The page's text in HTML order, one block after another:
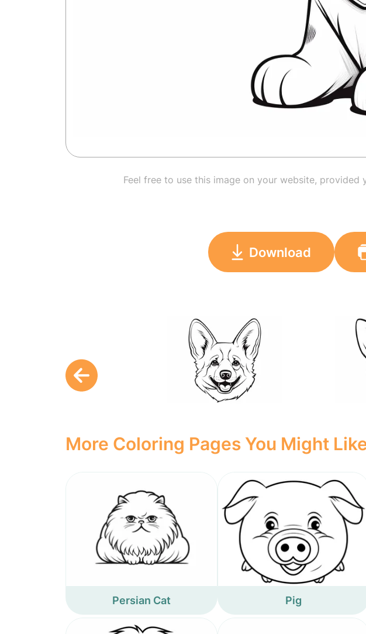
Feel free to use this image on your website, provided
Download
More Coloring Pages You Might
Persian Cat Pig